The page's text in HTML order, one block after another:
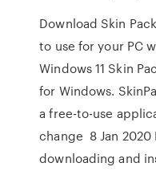
Download Skin
to use for your PC
Windows 11 Skin
for Windows.
a free-to-use
change 8 Jan
downloading and